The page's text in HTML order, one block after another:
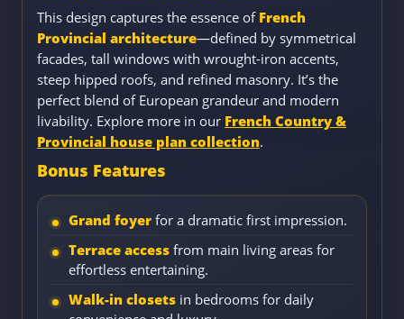
This design captures the essence of French
Provincial architecture—defined by symmetrical
facades, tall windows with wrought-iron accents,
steep hipped roofs, and refined masonry. It’s the
perfect blend of European grandeur and modern
livability. Explore more in our French Country &
Provincial house plan collection.
Bonus Features
Grand foyer for a dramatic first impression.
Terrace access from main living areas for
effortless entertaining.
Walk-in closets in bedrooms for daily